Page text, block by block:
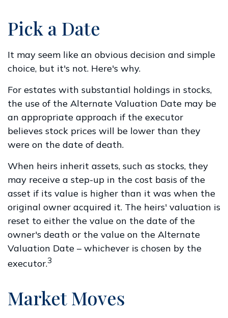
Pick a Date
It may seem like an obvious decision and simple
choice, but it's not. Here's why.
For estates with substantial holdings in stocks,
the use of the Alternate Valuation Date may be
an appropriate approach if the executor
believes stock prices will be lower than they
were on the date of death.
When heirs inherit assets, such as stocks, they
may receive a step-up in the cost basis of the
asset if its value is higher than it was when the
original owner acquired it. The heirs' valuation is
reset to either the value on the date of the
owner's death or the value on the Alternate
Valuation Date – whichever is chosen by the
executor.3
Market Moves